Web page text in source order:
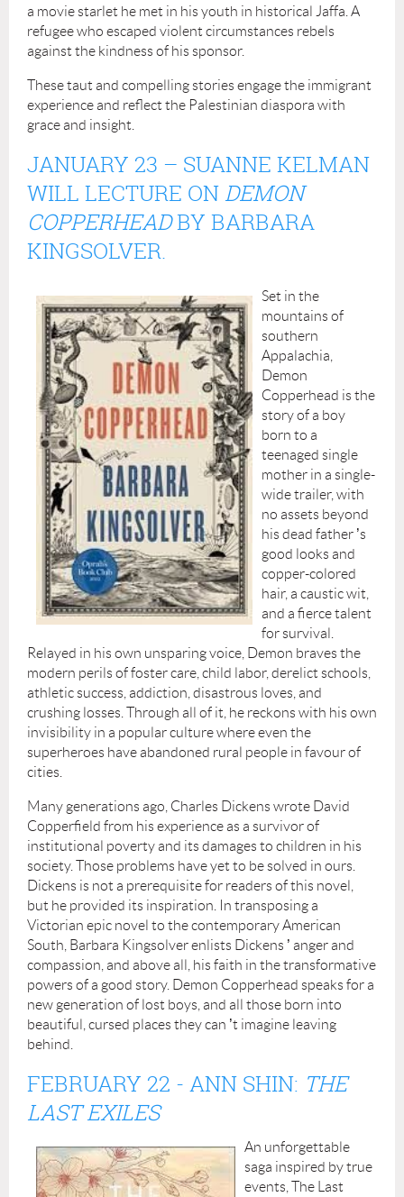
a movie starlet he met in his youth in historical Jaffa. A
refugee who escaped violent circumstances rebels
against the kindness of his sponsor.
These taut and compelling stories engage the immigrant
experience and reflect the Palestinian diaspora with
grace and insight.
JANUARY 23 – SUANNE KELMAN
WILL LECTURE ON DEMON
COPPERHEADBY BARBARA
KINGSOLVER.
Set in the
mountains of
southern
Appalachia,
Demon
Copperhead is the
story of a boy
born to a
teenaged single
mother in a single-
wide trailer, with
no assets beyond
his dead father ’s
good looks and
copper-colored
hair, a caustic wit,
and a fierce talent
for survival.
Relayed in his own unsparing voice, Demon braves the
modern perils of foster care, child labor, derelict schools,
athletic success, addiction, disastrous loves, and
crushing losses. Through all of it, he reckons with his own
invisibility in a popular culture where even the
superheroes have abandoned rural people in favour of
cities.
Many generations ago, Charles Dickens wrote David
Copperfield from his experience as a survivor of
institutional poverty and its damages to children in his
society. Those problems have yet to be solved in ours.
Dickens is not a prerequisite for readers of this novel,
but he provided its inspiration. In transposing a
Victorian epic novel to the contemporary American
South, Barbara Kingsolver enlists Dickens ’ anger and
compassion, and above all, his faith in the transformative
powers of a good story. Demon Copperhead speaks for a
new generation of lost boys, and all those born into
beautiful, cursed places they can ’t imagine leaving
behind.
FEBRUARY 22 - ANN SHIN: THE
LAST EXILES
An unforgettable
saga inspired by true
events, The Last